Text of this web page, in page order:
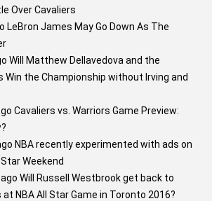
Over Cavaliers
LeBron James May Go Down As The
Will Matthew Dellavedova and the
Win the Championship without Irving and
Cavaliers vs. Warriors Game Preview:
NBA recently experimented with ads on
Weekend
Will Russell Westbrook get back to
NBA All Star Game in Toronto 2016?